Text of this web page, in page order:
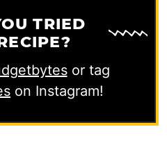
TRIED
or tag
on Instagram!